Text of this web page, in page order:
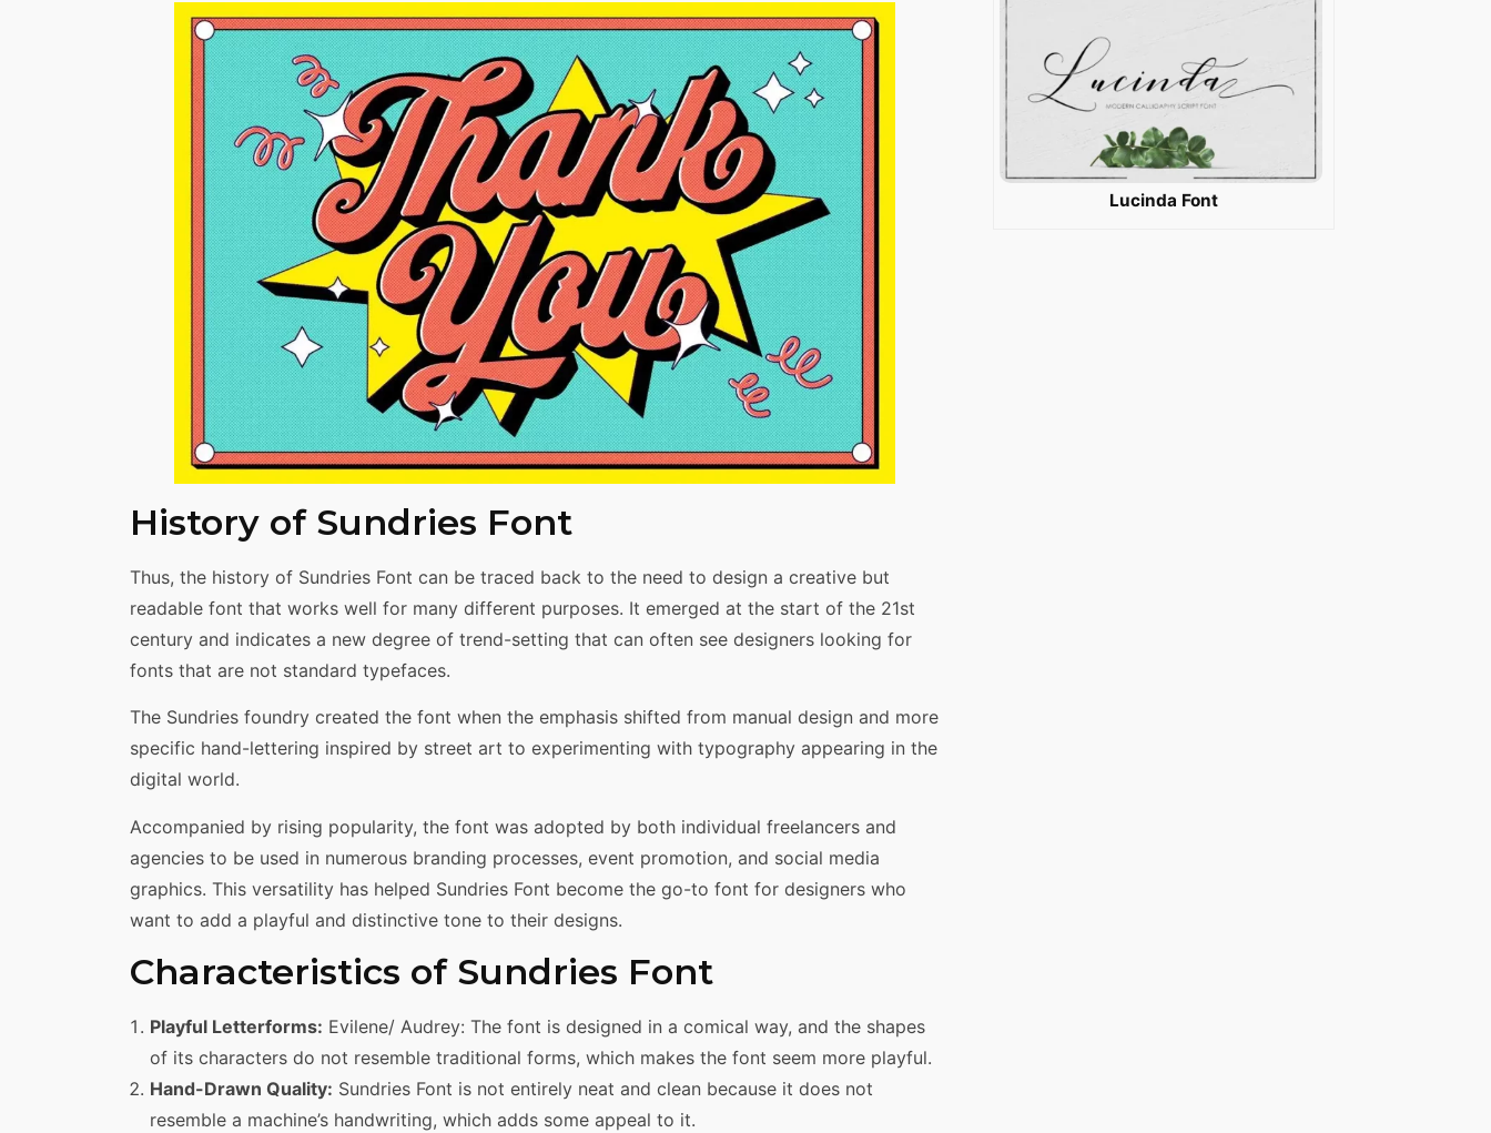
History of Sundries Font
Thus, the history of Sundries Font can be traced back to the need to design a creative but
readable font that works well for many different purposes. It emerged at the start of the 21st
century and indicates a new degree of trend-setting that can often see designers looking for
fonts that are not standard typefaces.
The Sundries foundry created the font when the emphasis shifted from manual design and more
specific hand-lettering inspired by street art to experimenting with typography appearing in the
digital world.
Accompanied by rising popularity, the font was adopted by both individual freelancers and
agencies to be used in numerous branding processes, event promotion, and social media
graphics. This versatility has helped Sundries Font become the go-to font for designers who
want to add a playful and distinctive tone to their designs.
Characteristics of Sundries Font
Playful Letterforms: Evilene/ Audrey: The font is designed in a comical way, and the shapes
of its characters do not resemble traditional forms, which makes the font seem more playful.
Hand-Drawn Quality: Sundries Font is not entirely neat and clean because it does not
resemble a machine’s handwriting, which adds some appeal to it.
Lucinda Font